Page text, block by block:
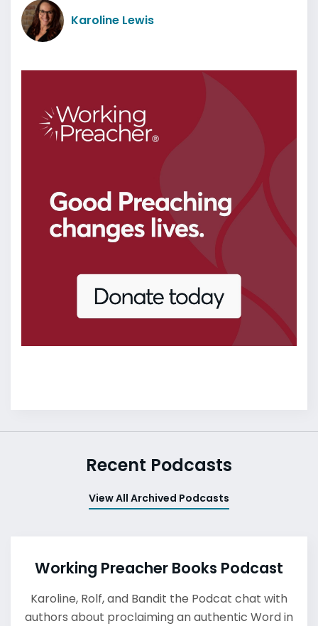
Karoline Lewis
Recent Podcasts
View All Archived Podcasts
Working Preacher Books Podcast
Karoline, Rolf, and Bandit the Podcat chat with
authors about proclaiming an authentic Word in